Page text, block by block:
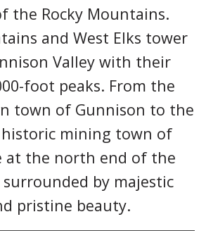
the Rocky Mountains.
and West Elks tower
Valley with their
foot peaks. From the
town of Gunnison to the
mining town of
at the north end of the
by majestic
pristine beauty.